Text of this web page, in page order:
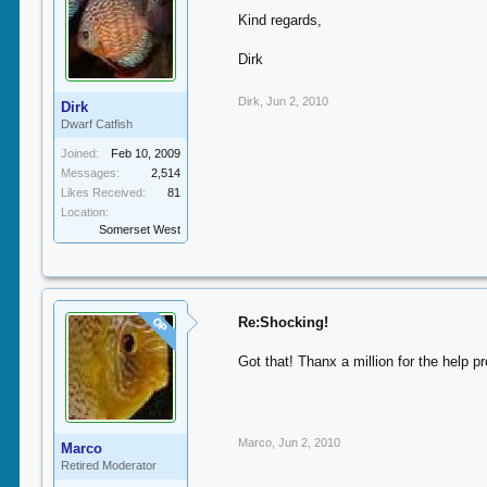
Dirk
Dwarf Catfish
Joined:
Feb 10, 2009
Messages:
2,514
Likes Received:
81
Location:
Somerset West
Kind regards,
Dirk
Dirk Jun 2, 2010
OP
Marco
Retired Moderator
Re:Shocking!
Got that! Thanx a million for the help
Marco Jun 2, 2010